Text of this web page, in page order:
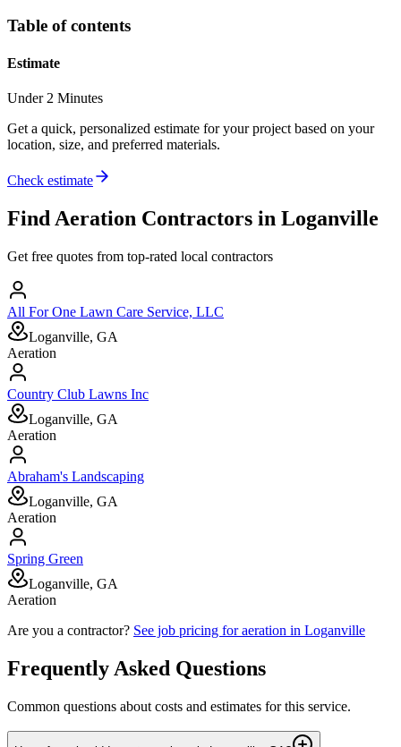
Table of contents
Estimate
Under 2 Minutes
Get a quick, personalized estimate for your project based on your
location, size, and preferred materials.
Check estimate
Find Aeration Contractors in Loganville
Get free quotes from top-rated local contractors
All For One Lawn Care Service, LLC
Loganville, GA
Aeration
Country Club Lawns Inc
Loganville, GA
Aeration
Abraham's Landscaping
Loganville, GA
Aeration
Spring Green
Loganville, GA
Aeration
Are you a contractor? See job pricing foraeration in Loganville
Frequently Asked Questions
Common questions about costs and estimates for this service.